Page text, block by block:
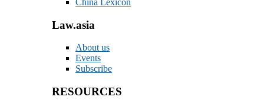
China Lexicon
Law.asia
About us
Events
Subscribe
RESOURCES